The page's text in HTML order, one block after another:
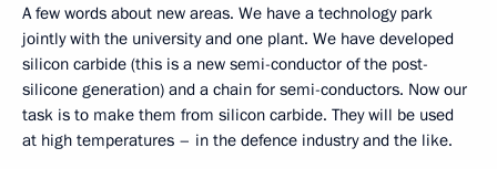
A few words about new areas. We have a technology park
jointly with the university and one plant. We have developed
silicon carbide (this is a new semi-conductor of the post-
silicone generation) and a chain for semi-conductors. Now our
task is to make them from silicon carbide. They will be used
at high temperatures – in the defence industry and the like.